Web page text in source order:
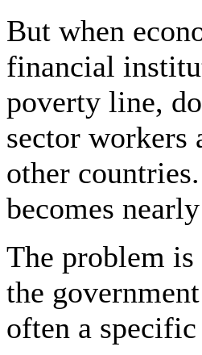
But when
financial
poverty line,
sector
other
becomes
The problem
the
often a